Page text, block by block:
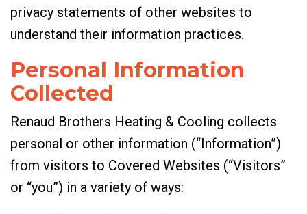
privacy statements of other websites to
understand their information practices.
Personal Information
Collected
Renaud Brothers Heating & Cooling collects
personal or other information (“Information”)
from visitors to Covered Websites (“Visitors”
or “you”) in a variety of ways: